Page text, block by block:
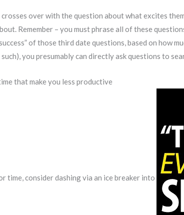
over with the question about what excites
Remember – you must phrase all of these
of those third date questions, based on how
such), you presumably can directly ask questions to
that make you less productive
time, consider dashing via an ice breaker into